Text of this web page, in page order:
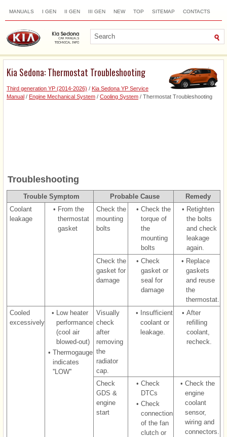
MANUALS I GEN II GEN III GEN NEW TOP SITEMAP CONTACTS
Kia Sedona: Thermostat Troubleshooting
Third generation YP (2014-2026) / Kia Sedona YP Service
Manual / Engine Mechanical System / Cooling System / Thermostat Troubleshooting
Troubleshooting
Trouble Symptom Probable Cause
Remedy
Coolant
leakage
• From the
thermostat
gasket
Check the
mounting
bolts
• Check the
torque of
the
mounting
bolts
• Retighten
the bolts
and check
leakage
again.
Check the
gasket for
damage
• Check
gasket or
seal for
damage
• Replace
gaskets
and reuse
the
thermostat.
Cooled
excessively
•
Low heater
performance
(cool air
blowed-out)
• Thermogauge
indicates
''LOW''
Visually
check
after
removing
the
radiator
cap.
•
Insufficient
coolant or
leakage.
• After
refilling
coolant,
recheck.
Check
GDS &
engine
start
• Check
DTCs
• Check
connection
of the fan
clutch or
• Check the
engine
coolant
sensor,
wiring and
connectors.